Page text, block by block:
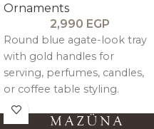
Ornaments
2,990 EGP
Round blue agate-look tray
with gold handles for
serving, perfumes, candles,
or coffee table styling.